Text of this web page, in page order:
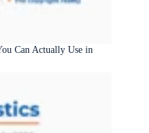
Can Actually Use in